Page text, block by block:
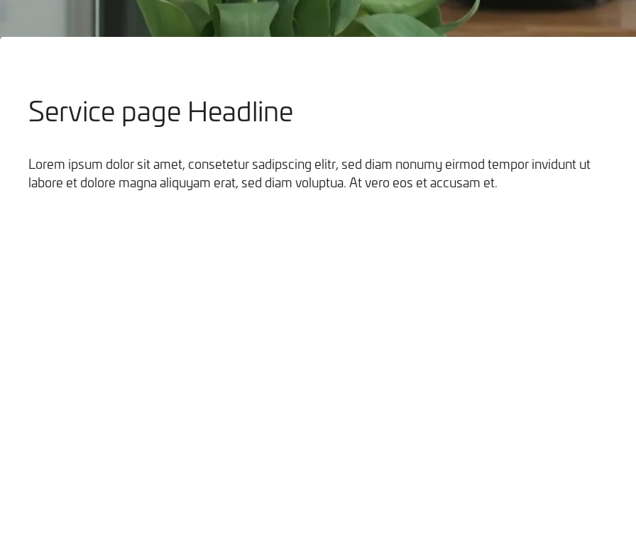
Service page Headline
Lorem ipsum dolor sit amet, consetetur sadipscing elitr, sed diam nonumy eirmod tempor invidunt ut
labore et dolore magna aliquyam erat, sed diam voluptua. At vero eos et accusam et.